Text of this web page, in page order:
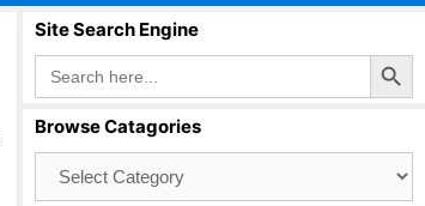
Site Search Engine
Search
for:
Search Button
Browse Catagories
Catagories